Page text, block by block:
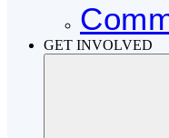
GET INVOLVED